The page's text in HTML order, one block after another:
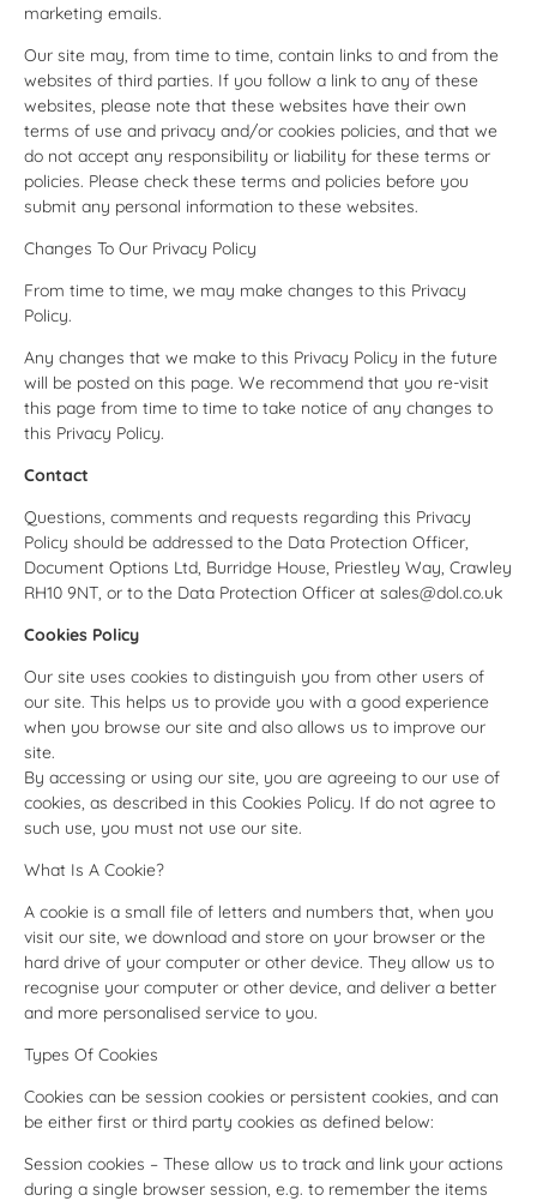
marketing emails.
Our site may, from time to time, contain links to and from the
websites of third parties. If you follow a link to any of these
websites, please note that these websites have their own
terms of use and privacy and/or cookies policies, and that we
do not accept any responsibility or liability for these terms or
policies. Please check these terms and policies before you
submit any personal information to these websites.
Changes To Our Privacy Policy
From time to time, we may make changes to this Privacy
Policy.
Any changes that we make to this Privacy Policy in the future
will be posted on this page. We recommend that you re-visit
this page from time to time to take notice of any changes to
this Privacy Policy.
Contact
Questions, comments and requests regarding this Privacy
Policy should be addressed to the Data Protection Officer,
Document Options Ltd, Burridge House, Priestley Way, Crawley
RH10 9NT, or to the Data Protection Officer at sales@dol.co.uk
Cookies Policy
Our site uses cookies to distinguish you from other users of
our site. This helps us to provide you with a good experience
when you browse our site and also allows us to improve our
site.
By accessing or using our site, you are agreeing to our use of
cookies, as described in this Cookies Policy. If do not agree to
such use, you must not use our site.
What Is A Cookie?
A cookie is a small file of letters and numbers that, when you
visit our site, we download and store on your browser or the
hard drive of your computer or other device. They allow us to
recognise your computer or other device, and deliver a better
and more personalised service to you.
Types Of Cookies
Cookies can be session cookies or persistent cookies, and can
be either first or third party cookies as defined below:
Session cookies – These allow us to track and link your actions
during a single browser session, e.g. to remember the items